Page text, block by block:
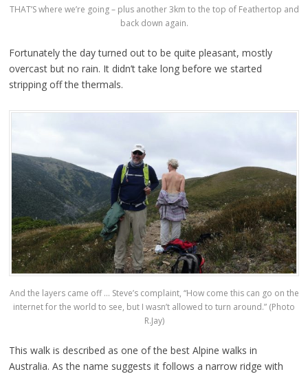
THAT’S where we’re going – plus another 3km to the top of Feathertop and
back down again.
Fortunately the day turned out to be quite pleasant, mostly
overcast but no rain. It didn’t take long before we started
stripping off the thermals.
And the layers came off … Steve’s complaint, “How come this can go on the
internet for the world to see, but I wasn’t allowed to turn around.” (Photo
R.Jay)
This walk is described as one of the best Alpine walks in
Australia. As the name suggests it follows a narrow ridge with